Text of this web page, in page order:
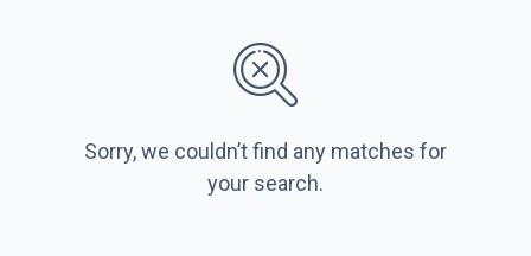
Sorry, we couldn’t find any matches for
your search.